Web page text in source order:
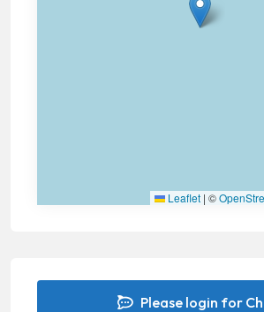
Leaflet | ©
Please login for